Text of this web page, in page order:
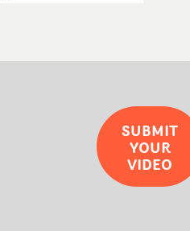
SUBMIT
YOUR
VIDEO